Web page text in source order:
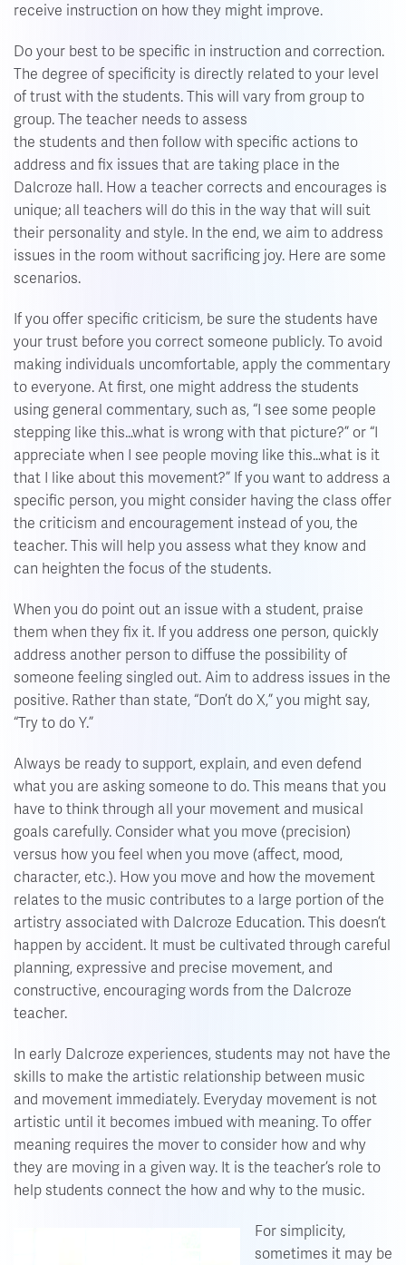
receive instruction on how they might improve.
Do your best to be specific in instruction and correction.
The degree of specificity is directly related to your level
of trust with the students. This will vary from group to
group. The teacher needs to assess
the students and then follow with specific actions to
address and fix issues that are taking place in the
Dalcroze hall. How a teacher corrects and encourages is
unique; all teachers will do this in the way that will suit
their personality and style. In the end, we aim to address
issues in the room without sacrificing joy. Here are some
scenarios.
If you offer specific criticism, be sure the students have
your trust before you correct someone publicly. To avoid
making individuals uncomfortable, apply the commentary
to everyone. At first, one might address the students
using general commentary, such as, “I see some people
stepping like this…what is wrong with that picture?” or “I
appreciate when I see people moving like this…what is it
that I like about this movement?” If you want to address a
specific person, you might consider having the class offer
the criticism and encouragement instead of you, the
teacher. This will help you assess what they know and
can heighten the focus of the students.
When you do point out an issue with a student, praise
them when they fix it. If you address one person, quickly
address another person to diffuse the possibility of
someone feeling singled out. Aim to address issues in the
positive. Rather than state, “Don’t do X,” you might say,
“Try to do Y.”
Always be ready to support, explain, and even defend
what you are asking someone to do. This means that you
have to think through all your movement and musical
goals carefully. Consider what you move (precision)
versus how you feel when you move (affect, mood,
character, etc.). How you move and how the movement
relates to the music contributes to a large portion of the
artistry associated with Dalcroze Education. This doesn’t
happen by accident. It must be cultivated through careful
planning, expressive and precise movement, and
constructive, encouraging words from the Dalcroze
teacher.
In early Dalcroze experiences, students may not have the
skills to make the artistic relationship between music
and movement immediately. Everyday movement is not
artistic until it becomes imbued with meaning. To offer
meaning requires the mover to consider how and why
they are moving in a given way. It is the teacher’s role to
help students connect the how and why to the music.
For simplicity,
sometimes it may be